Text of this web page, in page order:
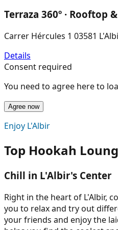
Terraza 360º · Rooftop
Carrer Hércules 1 03581
Details
Consent required
You need to agree here to
Agree now
Enjoy L'Albir
Top Hookah
Chill in L'Albir's Center
Right in the heart of L'Albir,
you to relax and try out
your friends and enjoy the